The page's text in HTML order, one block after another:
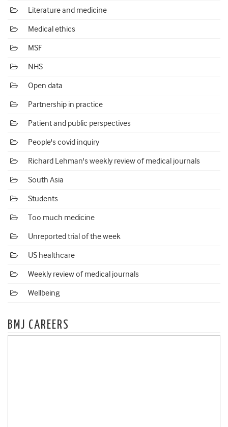
Literature and medicine
Medical ethics
MSF
NHS
Open data
Partnership in practice
Patient and public perspectives
People's covid inquiry
Richard Lehman's weekly review of medical journals
South Asia
Students
Too much medicine
Unreported trial of the week
US healthcare
Weekly review of medical journals
Wellbeing
BMJ CAREERS